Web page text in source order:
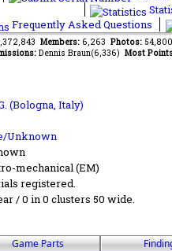
Frequently Asked Questions
Members: 6,263 Photos: 54,800
Dennis Braun(6,336) Most
(Bologna, Italy)
Unknown
mechanical (EM)
registered.
/ 0 in 0 clusters 50 wide.
Game Parts